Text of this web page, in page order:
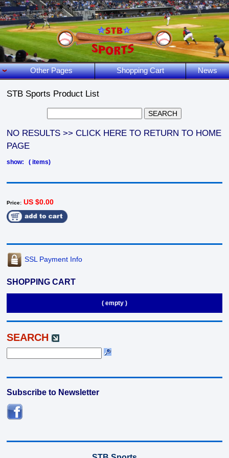
Other Pages Shopping Cart News
STB Sports Product List
NO RESULTS >> CLICK HERE TO RETURN TO HOME
PAGE
show: ( items)
Price: US $0.00
SSL Payment Info
SHOPPING CART
( empty )
SEARCH
Subscribe to Newsletter